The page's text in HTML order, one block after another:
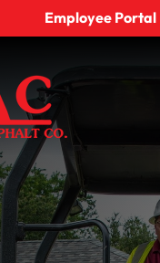
Employee Portal